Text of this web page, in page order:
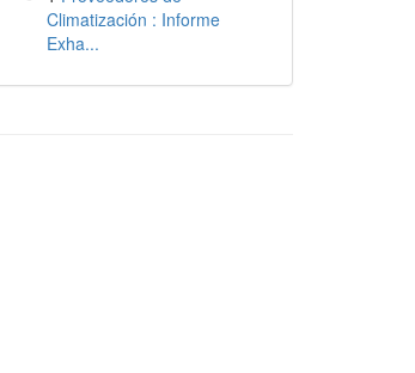
Climatización : Informe
Exha...